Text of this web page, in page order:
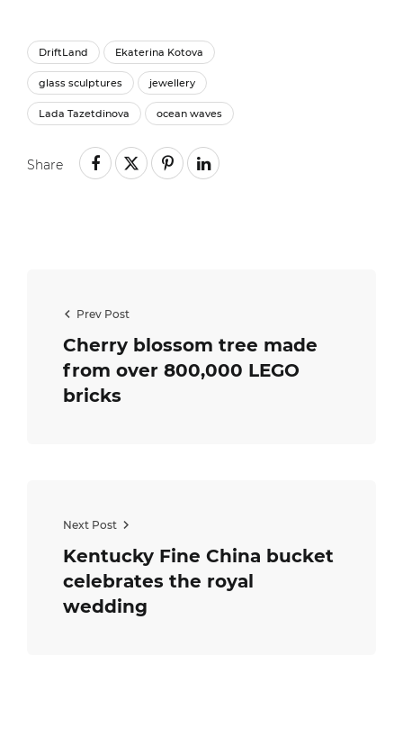
DriftLand Ekaterina Kotova
glass sculptures jewellery
Lada Tazetdinova ocean waves
Share
Prev Post
Cherry blossom tree made
from over 800,000 LEGO
bricks
Next Post
Kentucky Fine China bucket
celebrates the royal
wedding